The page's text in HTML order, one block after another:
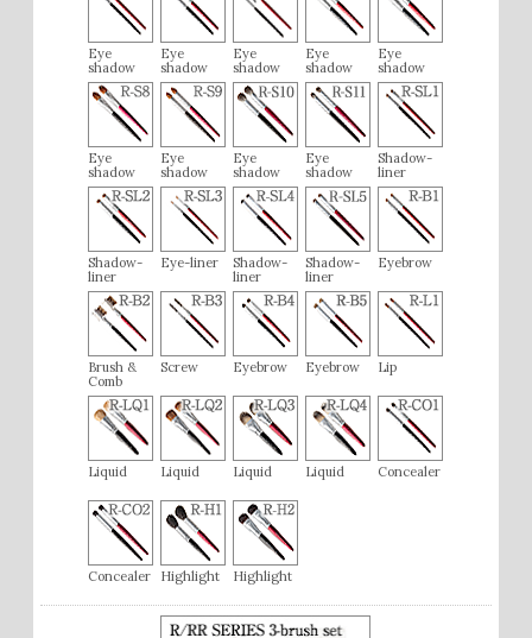
Eye
shadow
Eye
shadow
Eye
shadow
Eye
shadow
Eye
shadow
Eye
shadow
Eye
shadow
Eye
shadow
Eye
shadow
Shadow-
liner
Shadow-
liner
Eye-liner
Shadow-
liner
Shadow-
liner
Eyebrow
Brush &
Comb
Screw Eyebrow Eyebrow Lip
Liquid Liquid Liquid Liquid Concealer
Concealer Highlight Highlight